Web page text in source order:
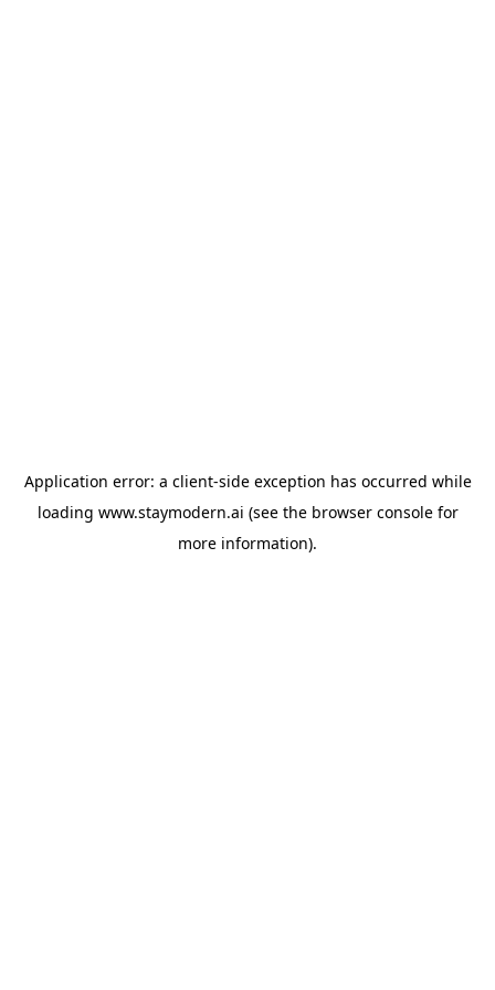
Application error: a client-side exception has occurred while
loading www.staymodern.ai (see the browser consolefor
more information).